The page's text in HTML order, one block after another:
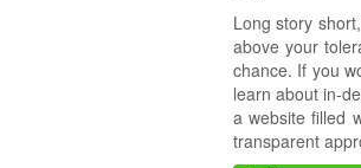
Long story
above your
chance. If you
learn about in-
a website filled
transparent